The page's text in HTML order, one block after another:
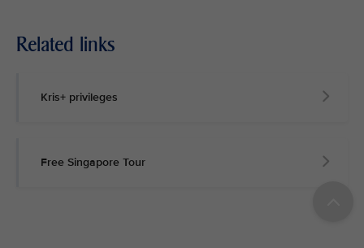
Related links
Kris+ privileges
Free Singapore Tour